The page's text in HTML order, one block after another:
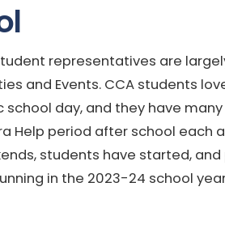
representatives are
and Events. CCA students
day, and they have
Help period after school each
students have started,
in the 2023-24 school